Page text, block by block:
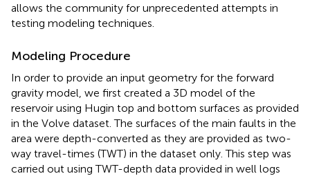
allows the community for unprecedented attempts in
testing modeling techniques.
Modeling Procedure
In order to provide an input geometry for the forward
gravity model, we first created a 3D model of the
reservoir using Hugin top and bottom surfaces as provided
in the Volve dataset. The surfaces of the main faults in the
area were depth-converted as they are provided as two-
way travel-times (TWT) in the dataset only. This step was
carried out using TWT-depth data provided in well logs